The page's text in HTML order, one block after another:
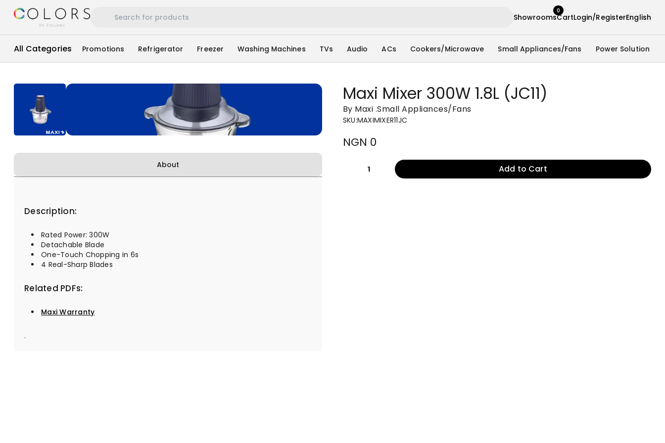
ShowroomsCart
0
Login/RegisterEnglish
All Categories Promotions Refrigerator Freezer Washing Machines TVs Audio ACs Cookers/Microwave Small Appliances/Fans Power Solution
About
Description:
Rated Power: 300W
Detachable Blade
One-Touch Chopping in 6s
4 Real-Sharp Blades
Related PDFs:
Maxi Warranty
.
Maxi Mixer 300W 1.8L (JC11)
By Maxi .Small Appliances/Fans
SKU:MAXIMIXER11JC
NGN 0
1 Add to Cart